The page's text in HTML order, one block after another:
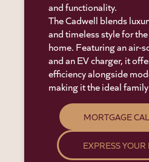
and functionality.
The Cadwell blends
and timeless style for
home. Featuring an air-
and an EV charger, it
efficiency alongside
making it the ideal
MORTGAGE
EXPRESS